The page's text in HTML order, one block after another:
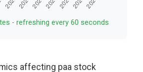
- refreshing every 60 seconds
affecting paa stock